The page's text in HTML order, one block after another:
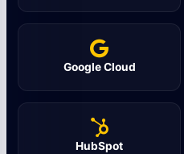
Google Cloud
HubSpot